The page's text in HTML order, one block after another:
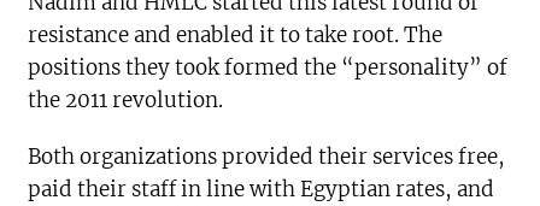
resistance and enabled it to take root. The
positions they took formed the “personality” of
the 2011 revolution.
Both organizations provided their services free,
paid their staff in line with Egyptian rates, and